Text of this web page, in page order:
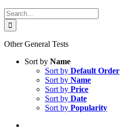
Search
for:
Other General Tests
Sort by Name
Sort by Default Order
Sort by Name
Sort by Price
Sort by Date
Sort by Popularity